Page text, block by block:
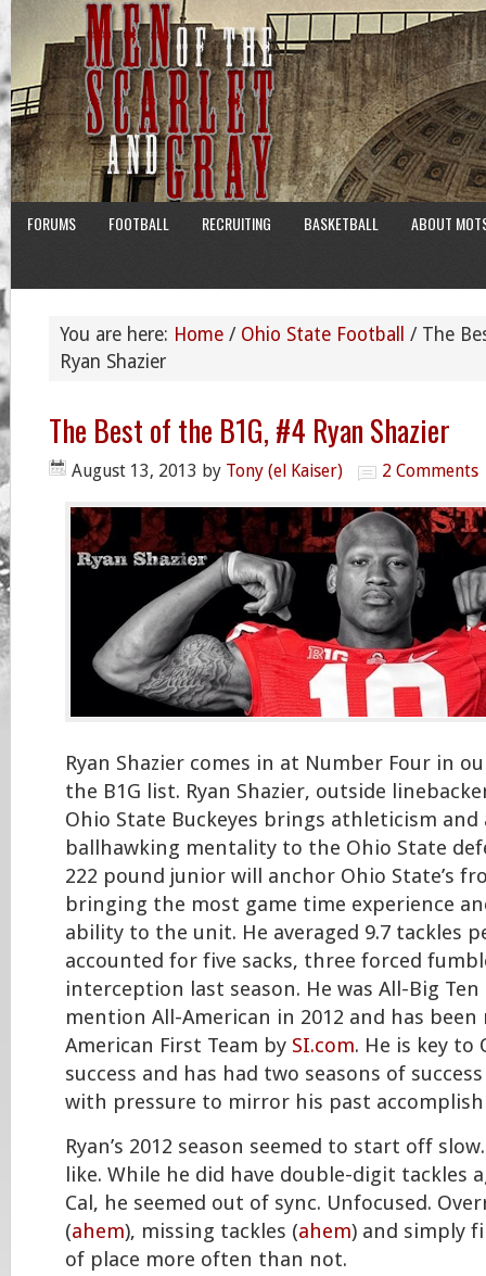
FORUMS FOOTBALL RECRUITING BASKETBALL ABOUT
You are here: Home / Ohio State Football / The
Ryan Shazier
The Best of the B1G, #4 Ryan Shazier
August 13, 2013 by Tony (el Kaiser) 2 Comments
Ryan Shazier comes in at Number Four in
the B1G list. Ryan Shazier, outside
Ohio State Buckeyes brings athleticism and
ballhawking mentality to the Ohio State
222 pound junior will anchor Ohio State’s
bringing the most game time experience
ability to the unit. He averaged 9.7 tackles
accounted for five sacks, three forced
interception last season. He was All-Big
mention All-American in 2012 and has
American First Team by SI.com. He is key to
success and has had two seasons of
with pressure to mirror his past
Ryan’s 2012 season seemed to start off
like. While he did have double-digit tackles
Cal, he seemed out of sync. Unfocused.
(ahem), missing tackles (ahem) and simply
of place more often than not.